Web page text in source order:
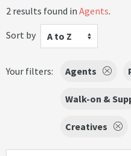
2 results found in Agents.
Sort by
A to Z
Your filters: Agents
Walk-on &
Creatives